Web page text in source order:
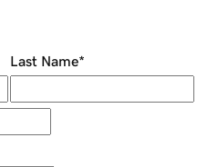
Last Name*